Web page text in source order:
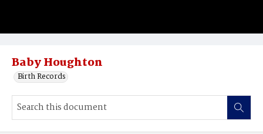
Baby Houghton
Birth Records